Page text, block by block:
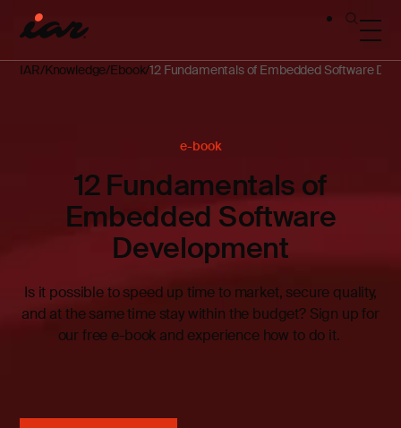
IAR Knowledge Ebook 12 Fundamentals of Embedded Software
e-book
12 Fundamentals of
Embedded Software
Development
Is it possible to speed up time to market, secure quality,
and at the same time stay within the budget? Sign up for
our free e-book and experience how to do it.